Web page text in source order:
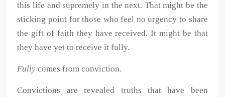
this life and supremely in the next. That might be the
sticking point for those who feel no urgency to share
the gift of faith they have received. It might be that
they have yet to receive it fully.
Fully comes from conviction.
Convictions are revealed truths that have been